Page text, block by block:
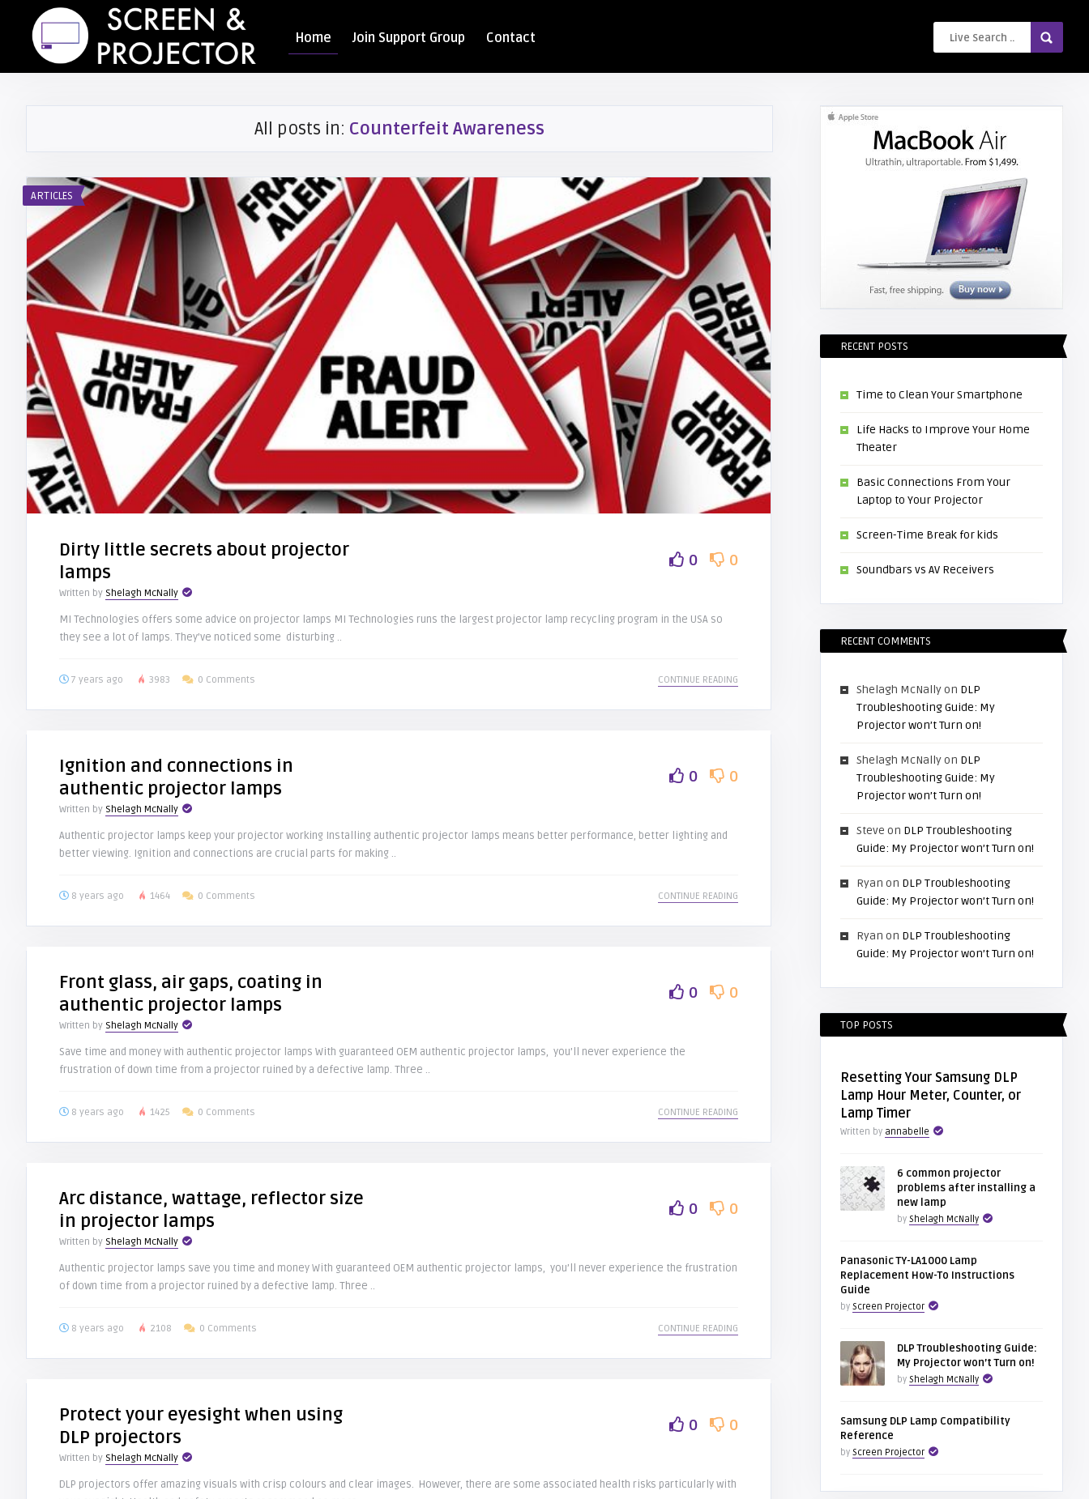
Home Join Support Group Contact
All posts in: Counterfeit Awareness
ARTICLES
Dirty little secrets about projector
lamps
Written by Shelagh McNally
0 0
MI Technologies offers some advice on projector lamps MI Technologies runs the largest projector lamp recycling program in the USA so
they see a lot of lamps. They’ve noticed some disturbing ..
7 years ago 3983 0 Comments CONTINUE READING
Ignition and connections in
authentic projector lamps
Written by Shelagh McNally
0 0
Authentic projector lamps keep your projector working Installing authentic projector lamps means better performance, better lighting and
better viewing. Ignition and connections are crucial parts for making ..
8 years ago 1464 0 Comments CONTINUE READING
Front glass, air gaps, coating in
authentic projector lamps
Written by Shelagh McNally
0 0
Save time and money with authentic projector lamps With guaranteed OEM authentic projector lamps, you’ll never experience the
frustration of down time from a projector ruined by a defective lamp. Three ..
8 years ago 1425 0 Comments CONTINUE READING
Arc distance, wattage, reflector size
in projector lamps
Written by Shelagh McNally
0 0
Authentic projector lamps save you time and money With guaranteed OEM authentic projector lamps, you’ll never experience the frustration
of down time from a projector ruined by a defective lamp. Three ..
8 years ago 2108 0 Comments CONTINUE READING
Protect your eyesight when using
DLP projectors
Written by Shelagh McNally
0 0
DLP projectors offer amazing visuals with crisp colours and clear images. However, there are some associated health risks particularly with
RECENT POSTS
Time to Clean Your Smartphone
Life Hacks to Improve Your Home
Theater
Basic Connections From Your
Laptop to Your Projector
Screen-Time Break for kids
Soundbars vs AV Receivers
RECENT COMMENTS
Shelagh McNallyon DLP
Troubleshooting Guide: My
Projector won’t Turn on!
Shelagh McNallyon DLP
Troubleshooting Guide: My
Projector won’t Turn on!
Steve on DLP Troubleshooting
Guide: My Projector won’t Turn on!
Ryan on DLP Troubleshooting
Guide: My Projector won’t Turn on!
Ryan on DLP Troubleshooting
Guide: My Projector won’t Turn on!
TOP POSTS
Resetting Your Samsung DLP
Lamp Hour Meter, Counter, or
Lamp Timer
Written by annabelle
6 common projector
problems after installing a
new lamp
by Shelagh McNally
Panasonic TY-LA1000 Lamp
Replacement How-To Instructions
Guide
by Screen Projector
DLP Troubleshooting Guide:
My Projector won’t Turn on!
by Shelagh McNally
Samsung DLP Lamp Compatibility
Reference
by Screen Projector